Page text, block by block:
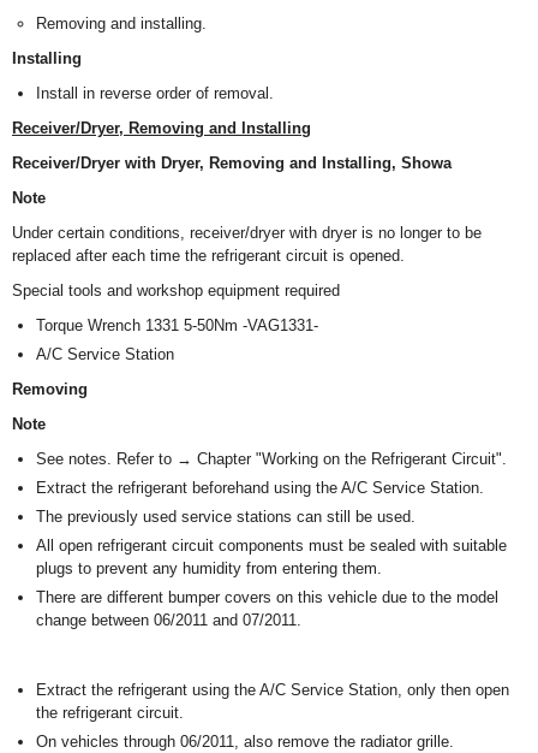
Removing and installing.
Installing
Install in reverse order of removal.
Receiver/Dryer, Removing and Installing
Receiver/Dryer with Dryer, Removing and Installing, Showa
Note
Under certain conditions, receiver/dryer with dryer is no longer to be
replaced after each time the refrigerant circuit is opened.
Special tools and workshop equipment required
Torque Wrench 1331 5-50Nm -VAG1331-
A/C Service Station
Removing
Note
See notes. Refer to → Chapter "Working on the Refrigerant Circuit".
Extract the refrigerant beforehand using the A/C Service Station.
The previously used service stations can still be used.
All open refrigerant circuit components must be sealed with suitable
plugs to prevent any humidity from entering them.
There are different bumper covers on this vehicle due to the model
change between 06/2011 and 07/2011.
Extract the refrigerant using the A/C Service Station, only then open
the refrigerant circuit.
On vehicles through 06/2011, also remove the radiator grille.